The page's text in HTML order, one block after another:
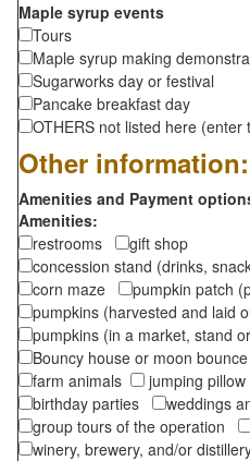
Maple syrup events
Tours
Maple syrup making
Sugarworks day or festival
Pancake breakfast day
OTHERS not listed here
Other information:
Amenities and Payment
Amenities:
restrooms
gift shop
concession stand (drinks,
corn maze
pumpkin patch
pumpkins (harvested and laid
pumpkins (in a market, stand
Bouncy house or moon bounce
farm animals
jumping pillow
birthday parties
weddings
group tours of the operation
winery, brewery, and/or